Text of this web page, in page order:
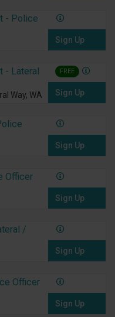
- Police
Sign Up
- Lateral
Way, WA
FREE
Sign Up
Sign Up
Officer
Sign Up
/
Sign Up
Officer
Sign Up